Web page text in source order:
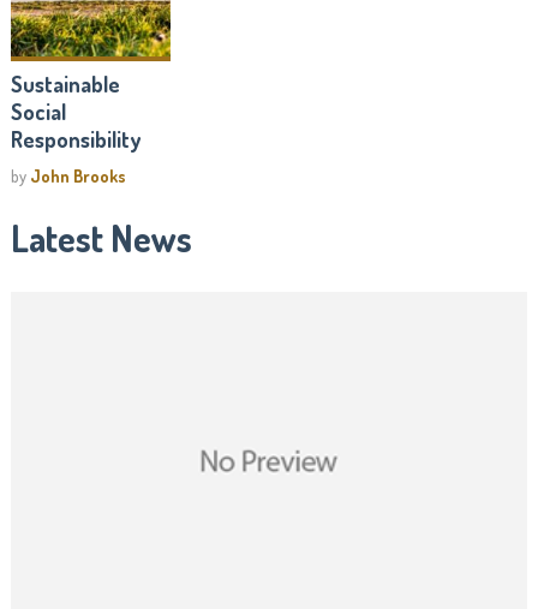
Sustainable
Social
Responsibility
by John Brooks
Latest News